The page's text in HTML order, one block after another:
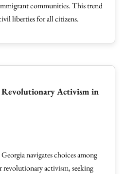
communities. This trend
liberties for all citizens.
Revolutionary Activism in
navigates choices among
activism, seeking